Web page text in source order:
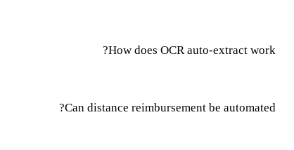
How does OCR auto-extract work?
Can distance reimbursement be automated?